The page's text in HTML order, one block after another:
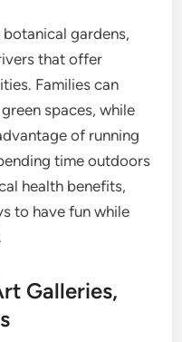
gardens,
that offer
Families can
spaces, while
of running
time outdoors
health benefits,
to have fun while
Galleries,